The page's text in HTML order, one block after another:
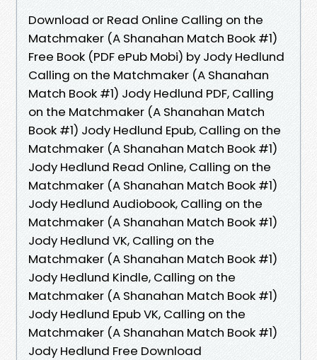
Download or Read Online Calling on the
Matchmaker (A Shanahan Match Book #1)
Free Book (PDF ePub Mobi) by Jody Hedlund
Calling on the Matchmaker (A Shanahan
Match Book #1) Jody Hedlund PDF, Calling
on the Matchmaker (A Shanahan Match
Book #1) Jody Hedlund Epub, Calling on the
Matchmaker (A Shanahan Match Book #1)
Jody Hedlund Read Online, Calling on the
Matchmaker (A Shanahan Match Book #1)
Jody Hedlund Audiobook, Calling on the
Matchmaker (A Shanahan Match Book #1)
Jody Hedlund VK, Calling on the
Matchmaker (A Shanahan Match Book #1)
Jody Hedlund Kindle, Calling on the
Matchmaker (A Shanahan Match Book #1)
Jody Hedlund Epub VK, Calling on the
Matchmaker (A Shanahan Match Book #1)
Jody Hedlund Free Download